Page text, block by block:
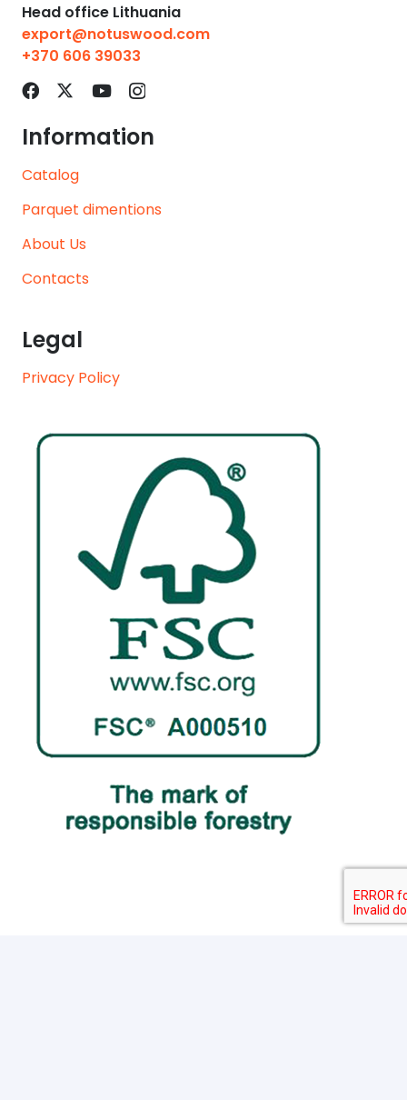
Head office Lithuania
export@notuswood.com
+370 606 39033
Information
Catalog
Parquet dimentions
About Us
Contacts
Legal
Privacy Policy